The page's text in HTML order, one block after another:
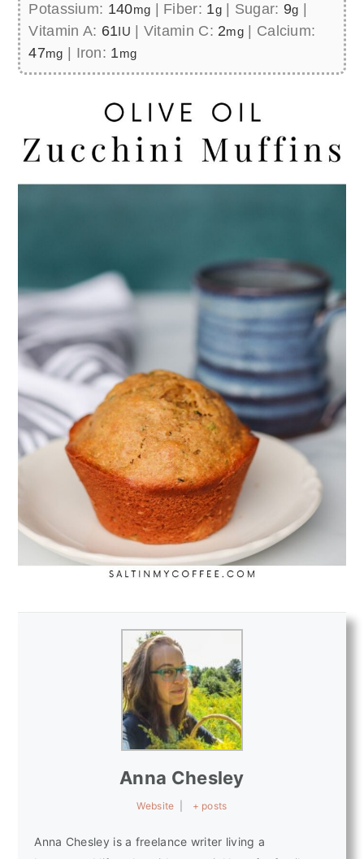
Potassium: 140mg Fiber: 1g| Sugar: 9g
Vitamin A: 61IU Vitamin C: 2mg
Calcium:
47mg Iron: 1mg
Anna Chesley
Website + posts
Anna Chesley is a freelance writer living a